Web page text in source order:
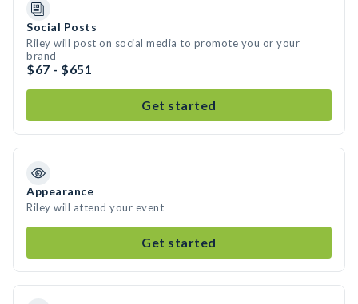
Social Posts
Riley will post on social media to promote you or your
brand
$67 - $651
Get started
Appearance
Riley will attend your event
Get started